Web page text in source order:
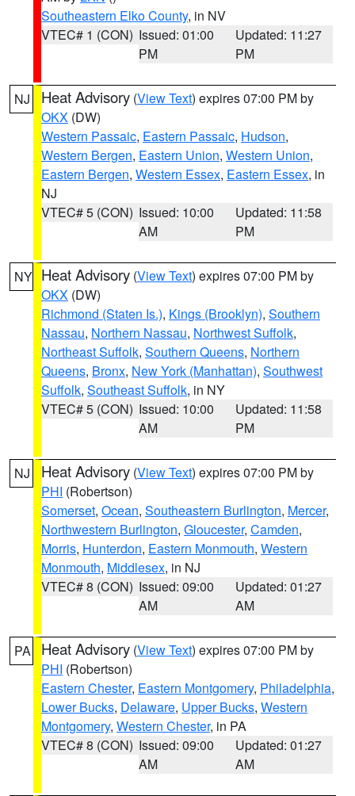
Southeastern Elko County, in NV
VTEC# 1 (CON) Issued: 01:00
PM
Updated: 11:27
PM
NJ Heat Advisory (View Text) expires 07:00 PM by
OKX (DW)
Western Passaic, Eastern Passaic, Hudson,
Western Bergen, Eastern Union, Western Union,
Eastern Bergen, Western Essex, Eastern Essex, in
NJ
VTEC# 5 (CON) Issued: 10:00
AM
Updated: 11:58
PM
NY Heat Advisory (View Text) expires 07:00 PM by
OKX (DW)
Richmond (Staten Is.), Kings (Brooklyn), Southern
Nassau, Northern Nassau, Northwest Suffolk,
Northeast Suffolk, Southern Queens, Northern
Queens, Bronx, New York (Manhattan), Southwest
Suffolk, Southeast Suffolk, in NY
VTEC# 5 (CON) Issued: 10:00
AM
Updated: 11:58
PM
NJ Heat Advisory (View Text) expires 07:00 PM by
PHI (Robertson)
Somerset, Ocean, Southeastern Burlington, Mercer,
Northwestern Burlington, Gloucester, Camden,
Morris, Hunterdon, Eastern Monmouth, Western
Monmouth, Middlesex, in NJ
VTEC# 8 (CON) Issued: 09:00
AM
Updated: 01:27
AM
PA Heat Advisory (View Text) expires 07:00 PM by
PHI (Robertson)
Eastern Chester, Eastern Montgomery, Philadelphia,
Lower Bucks, Delaware, Upper Bucks, Western
Montgomery, Western Chester, in PA
VTEC# 8 (CON) Issued: 09:00
AM
Updated: 01:27
AM